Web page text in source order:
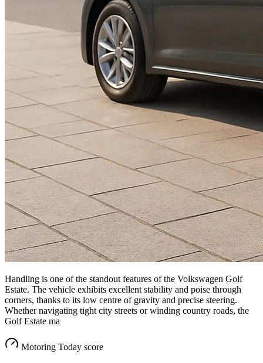
Handling is one of the standout features of the Volkswagen Golf
Estate. The vehicle exhibits excellent stability and poise through
corners, thanks to its low centre of gravity and precise steering.
Whether navigating tight city streets or winding country roads, the
Golf Estate ma
Motoring Today score